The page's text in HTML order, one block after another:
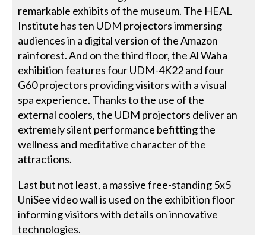
remarkable exhibits of the museum. The HEAL
Institute has ten UDM projectors immersing
audiences in a digital version of the Amazon
rainforest. And on the third floor, the Al Waha
exhibition features four UDM-4K22 and four
G60 projectors providing visitors with a visual
spa experience. Thanks to the use of the
external coolers, the UDM projectors deliver an
extremely silent performance befitting the
wellness and meditative character of the
attractions.
Last but not least, a massive free-standing 5x5
UniSee video wall is used on the exhibition floor
informing visitors with details on innovative
technologies.